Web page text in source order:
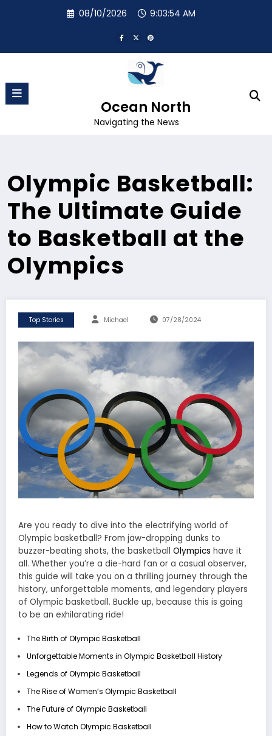
08/10/2026 9:03:55 AM
Ocean North
Navigating the News
Olympic Basketball:
The Ultimate Guide
to Basketball at the
Olympics
Top Stories Michael 07/28/2024
Are you ready to dive into the electrifying world of
Olympic basketball? From jaw-dropping dunks to
buzzer-beating shots, the basketball Olympics have it
all. Whether you’re a die-hard fan or a casual observer,
this guide will take you on a thrilling journey through the
history, unforgettable moments, and legendary players
of Olympic basketball. Buckle up, because this is going
to be an exhilarating ride!
The Birth of Olympic Basketball
Unforgettable Moments in Olympic Basketball History
Legends of Olympic Basketball
The Rise of Women’s Olympic Basketball
The Future of Olympic Basketball
How to Watch Olympic Basketball